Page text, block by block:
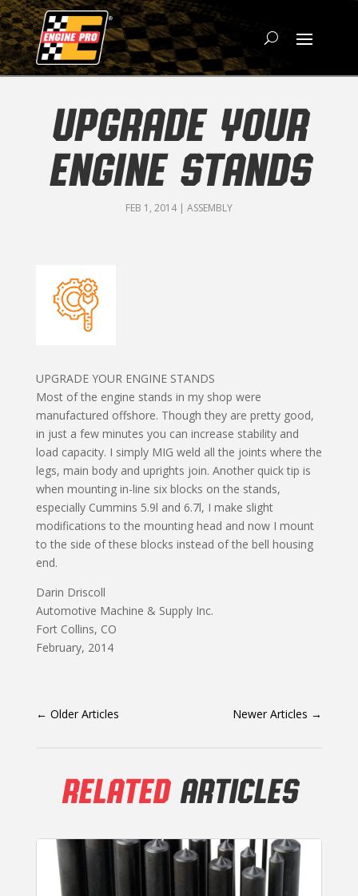
UPGRADE YOUR
ENGINE STANDS
FEB 1, 2014| ASSEMBLY
UPGRADE YOUR ENGINE STANDS
Most of the engine stands in my shop were
manufactured offshore. Though they are pretty good,
in just a few minutes you can increase stability and
load capacity. I simply MIG weld all the joints where the
legs, main body and uprights join. Another quick tip is
when mounting in-line six blocks on the stands,
especially Cummins 5.9l and 6.7l, I make slight
modifications to the mounting head and now I mount
to the side of these blocks instead of the bell housing
end.
Darin Driscoll
Automotive Machine & Supply Inc.
Fort Collins, CO
February, 2014
← Older Articles Newer Articles →
RELATEDARTICLES